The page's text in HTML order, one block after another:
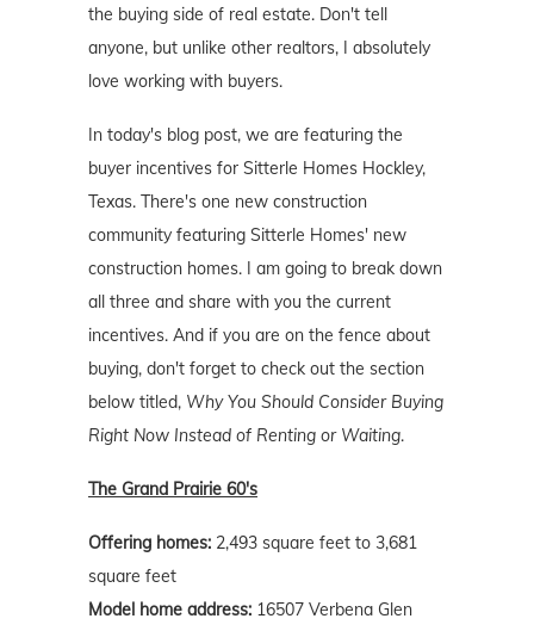
the buying side of real estate. Don't tell
anyone, but unlike other realtors, I absolutely
love working with buyers.
In today's blog post, we are featuring the
buyer incentives for Sitterle Homes Hockley,
Texas. There's one new construction
community featuring Sitterle Homes' new
construction homes. I am going to break down
all three and share with you the current
incentives. And if you are on the fence about
buying, don't forget to check out the section
below titled, Why You Should Consider Buying
Right Now Instead of Renting or Waiting.
The Grand Prairie 60's
Offering homes: 2,493 square feet to 3,681
square feet
Model home address: 16507 Verbena Glen